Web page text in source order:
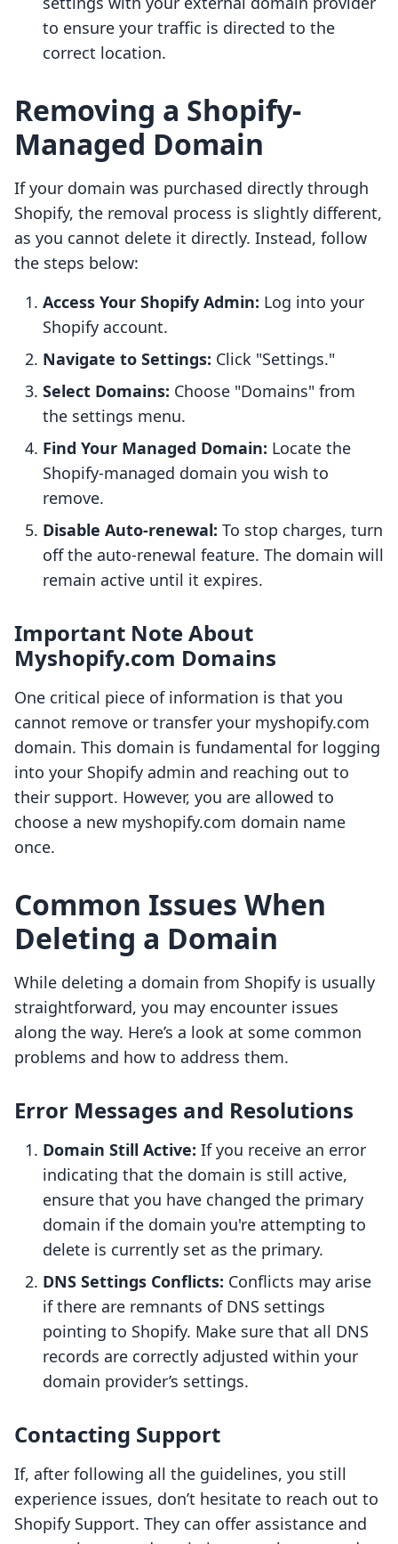
to ensure your traffic is directed to the
correct location.
Removing a Shopify-
Managed Domain
If your domain was purchased directly through
Shopify, the removal process is slightly different,
as you cannot delete it directly. Instead, follow
the steps below:
Access Your Shopify Admin: Log into your
Shopify account.
Navigate to Settings: Click "Settings."
Select Domains: Choose "Domains" from
the settings menu.
Find Your Managed Domain: Locate the
Shopify-managed domain you wish to
remove.
Disable Auto-renewal: To stop charges, turn
off the auto-renewal feature. The domain will
remain active until it expires.
Important Note About
Myshopify.com Domains
One critical piece of information is that you
cannot remove or transfer your myshopify.com
domain. This domain is fundamental for logging
into your Shopify admin and reaching out to
their support. However, you are allowed to
choose a new myshopify.com domain name
once.
Common Issues When
Deleting a Domain
While deleting a domain from Shopify is usually
straightforward, you may encounter issues
along the way. Here’s a look at some common
problems and how to address them.
Error Messages and Resolutions
Domain Still Active: If you receive an error
indicating that the domain is still active,
ensure that you have changed the primary
domain if the domain you're attempting to
delete is currently set as the primary.
DNS Settings Conflicts: Conflicts may arise
if there are remnants of DNS settings
pointing to Shopify. Make sure that all DNS
records are correctly adjusted within your
domain provider’s settings.
Contacting Support
If, after following all the guidelines, you still
experience issues, don’t hesitate to reach out to
Shopify Support. They can offer assistance and